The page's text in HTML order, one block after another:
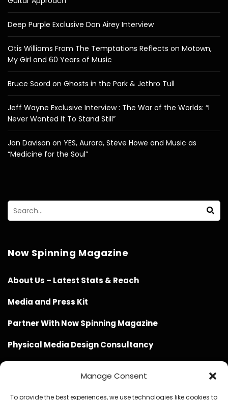
Manage Consent
To provide the best experiences, we use technologies like cookies to
Deep Purple Exclusive Don Airey Interview
Otis Williams From The Temptations Reflects on Motown,
My Girl and 60 Years of Music
Bruce Soord on Ghosts in the Park & Jethro Tull
Jeff Wayne Exclusive Interview : The War of the Worlds: “I
Never Wanted It To Stand Still”
Jon Davison on YES, Aurora, Steve Howe and Music as
“Medicine for the Soul”
Now Spinning Magazine
About Us – Latest Stats & Reach
Media and Press Kit
Partner With Now Spinning Magazine
Physical Media Design Consultancy